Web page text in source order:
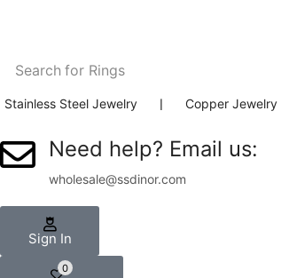
Search for Rings
Stainless Steel Jewelry ❘ Copper Jewelry
Need help? Email us:
wholesale@ssdinor.com
Sign In
0